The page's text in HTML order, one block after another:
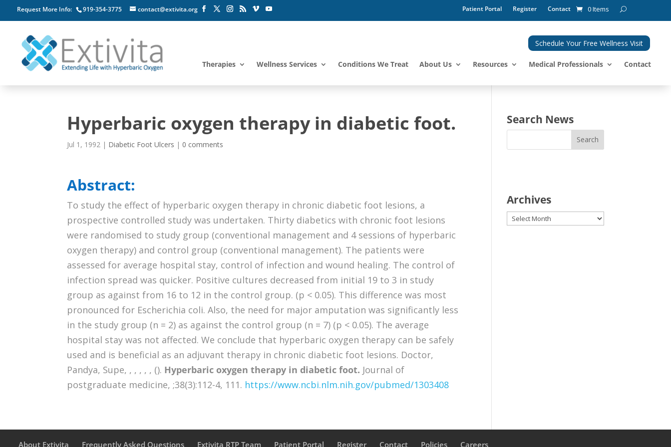
Request More Info: 919-354-3775 contact@extivita.org Patient Portal Register Contact 0 Items
Schedule Your Free Wellness Visit
Therapies Wellness Services Conditions We Treat About Us Resources Medical Professionals Contact
Hyperbaric oxygen therapy in diabetic foot.
Jul 1, 1992 | Diabetic Foot Ulcers | 0 comments
Abstract:
To study the effect of hyperbaric oxygen therapy in chronic diabetic foot lesions, a
prospective controlled study was undertaken. Thirty diabetics with chronic foot lesions
were randomised to study group (conventional management and 4 sessions of hyperbaric
oxygen therapy) and control group (conventional management). The patients were
assessed for average hospital stay, control of infection and wound healing. The control of
infection spread was quicker. Positive cultures decreased from initial 19 to 3 in study
group as against from 16 to 12 in the control group. (p < 0.05). This difference was most
pronounced for Escherichia coli. Also, the need for major amputation was significantly less
in the study group (n = 2) as against the control group (n = 7) (p < 0.05). The average
hospital stay was not affected. We conclude that hyperbaric oxygen therapy can be safely
used and is beneficial as an adjuvant therapy in chronic diabetic foot lesions. Doctor,
Pandya, Supe, , , , , , (). Hyperbaric oxygen therapy in diabetic foot. Journal of
postgraduate medicine, ;38(3):112-4, 111. https://www.ncbi.nlm.nih.gov/pubmed/1303408
Search News
Archives
Archives
About Extivita Frequently Asked Questions Extivita RTP Team Patient Portal Register Contact Policies Careers